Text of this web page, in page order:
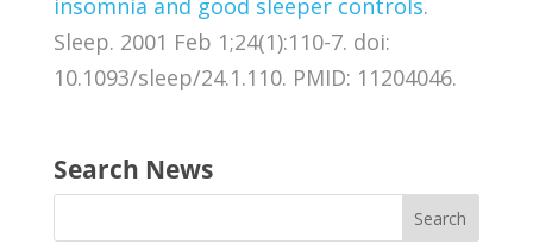
insomnia and good sleeper controls.
Sleep. 2001 Feb 1;24(1):110-7. doi:
10.1093/sleep/24.1.110. PMID: 11204046.
Search News